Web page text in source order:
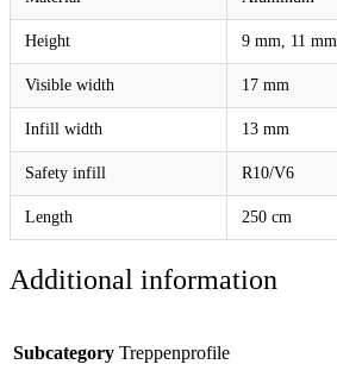
Height 9 mm, 11 mm
Visible width 17 mm
Infill width 13 mm
Safety infill R10/V6
Length 250 cm
Additional information
Subcategory Treppenprofile